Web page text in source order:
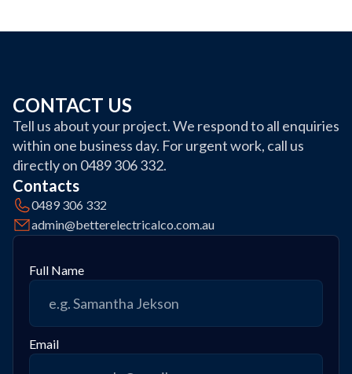
CONTACT US
Tell us about your project. We respond to all enquiries
within one business day. For urgent work, call us
directly on 0489 306 332.
Contacts
0489 306 332
admin@betterelectricalco.com.au
Full Name
Email